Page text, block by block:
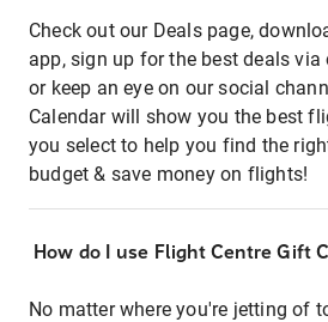
Check out our Deals page,
app, sign up for the best deals via
or keep an eye on our social
Calendar will show you the best
you select to help you find the
budget & save money on flights!
How do I use Flight Centre Gift
No matter where you're jetting of